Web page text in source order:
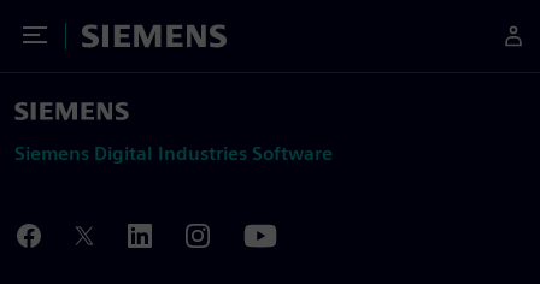
Toggle Menu
Siemens
Siemens Digital Industries Software